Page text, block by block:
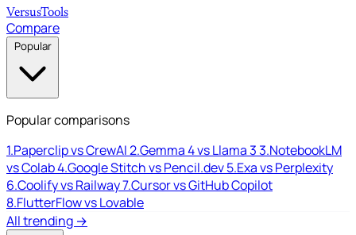
VersusTools
Compare
Popular
Popular comparisons
1.Paperclip vs CrewAI2.Gemma 4 vs Llama 33.NotebookLM
vs Colab4.Google Stitch vs Pencil.dev5.Exa vs Perplexity
6.Coolify vs Railway7.Cursor vs GitHub Copilot
8.FlutterFlow vs Lovable
All trending →